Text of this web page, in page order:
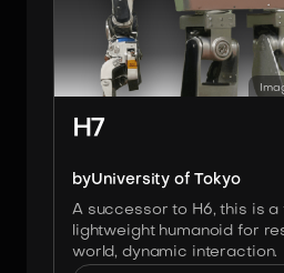
H7
byUniversity of Tokyo
A successor to H6, this is a
lightweight humanoid for
world, dynamic interaction.